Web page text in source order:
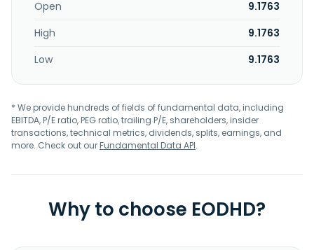
Open
9.1763
High
9.1763
Low
9.1763
* We provide hundreds of fields of fundamental data, including
EBITDA, P/E ratio, PEG ratio, trailing P/E, shareholders, insider
transactions, technical metrics, dividends, splits, earnings, and
more. Check out ourFundamental Data API.
Why to choose EODHD?